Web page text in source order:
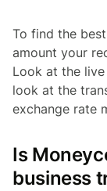
To find the
amount your
Look at the live
look at the
exchange rate
Is
business